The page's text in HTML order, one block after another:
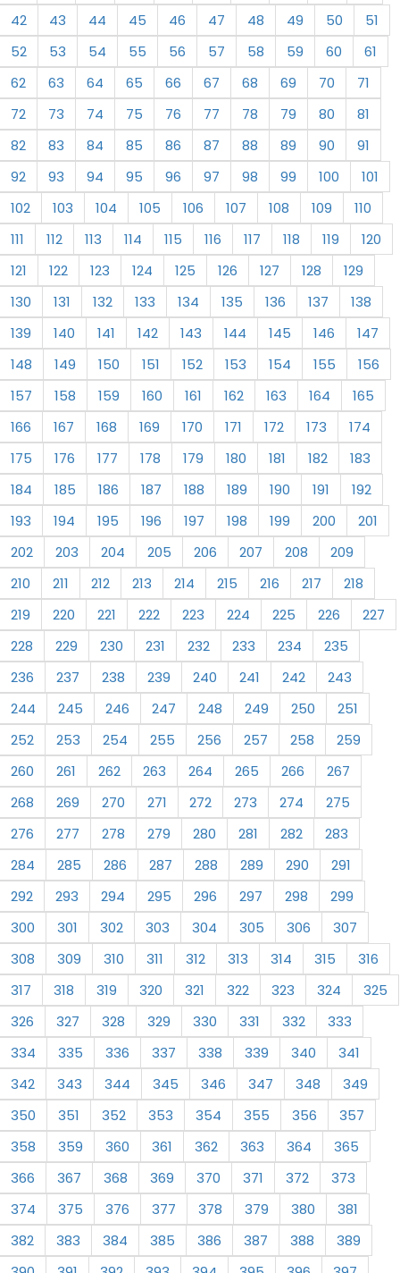
42
43 44 45 46 47 48 49 50
51
52
53 54 55 56 57 58 59 60
61
62
63 64 65 66 67 68 69 70
71
72
73 74 75 76 77 78 79 80
81
82
83 84 85 86 87 88 89 90
91
92
93 94 95 96 97 98 99 100
101
102
103 104 105 106 107 108 109
110
111
112 113 114 115 116 117 118 119
120
121
122 123 124 125 126 127 128
129
130
131 132 133 134 135 136 137
138
139
140 141 142 143 144 145 146
147
148
149 150 151 152 153 154 155
156
157
158 159 160 161 162 163 164
165
166
167 168 169 170 171 172 173
174
175
176 177 178 179 180 181 182
183
184
185 186 187 188 189 190 191
192
193
194 195 196 197 198 199 200
201
202
203 204 205 206 207 208
209
210
211 212 213 214 215 216 217
218
219
220 221 222 223 224 225 226
227
228
229 230 231 232 233 234
235
236
237 238 239 240 241 242
243
244
245 246 247 248 249 250
251
252
253 254 255 256 257 258
259
260
261 262 263 264 265 266
267
268
269 270 271 272 273 274
275
276
277 278 279 280 281 282
283
284
285 286 287 288 289 290
291
292
293 294 295 296 297 298
299
300
301 302 303 304 305 306
307
308
309 310 311 312 313 314 315
316
317
318 319 320 321 322 323 324
325
326
327 328 329 330 331 332
333
334
335 336 337 338 339 340
341
342
343 344 345 346 347 348
349
350
351 352 353 354 355 356
357
358
359 360 361 362 363 364
365
366
367 368 369 370 371 372
373
374
375 376 377 378 379 380
381
382
383 384 385 386 387 388
389